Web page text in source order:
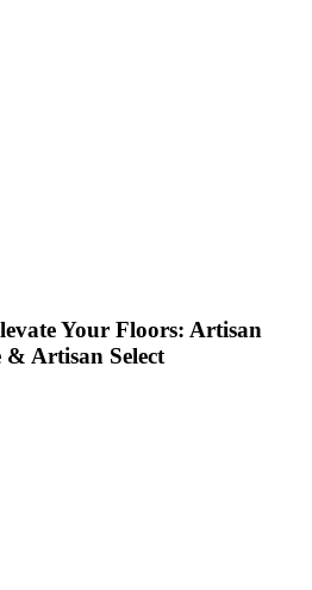
Your Floors: Artisan
Artisan Select